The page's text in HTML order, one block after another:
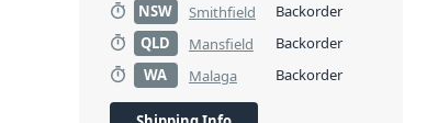
NSW
Smithfield
Backorder
QLD
Mansfield
Backorder
WA
Malaga Backorder